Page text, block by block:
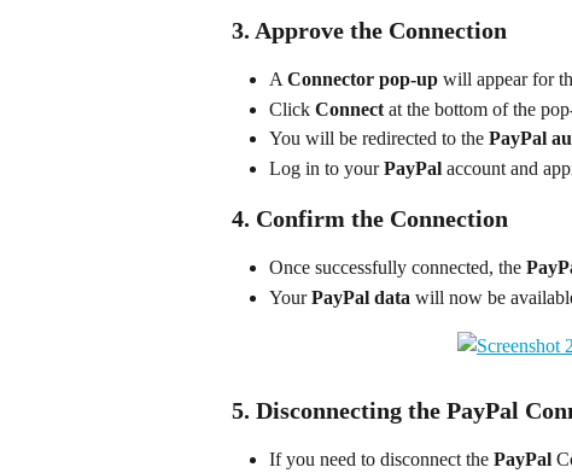
3. Approve the Connection
A Connector pop-up will appear for
Click Connect at the bottom of the
You will be redirected to the PayPal
Log in to your PayPal account and
4. Confirm the Connection
Once successfully connected, the
Your PayPal data will now be
5. Disconnecting the PayPal
If you need to disconnect the PayPal